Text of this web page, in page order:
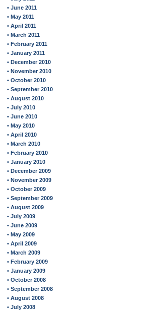
• June 2011
• May 2011
• April 2011
• March 2011
• February 2011
• January 2011
• December 2010
• November 2010
• October 2010
• September 2010
• August 2010
• July 2010
• June 2010
• May 2010
• April 2010
• March 2010
• February 2010
• January 2010
• December 2009
• November 2009
• October 2009
• September 2009
• August 2009
• July 2009
• June 2009
• May 2009
• April 2009
• March 2009
• February 2009
• January 2009
• October 2008
• September 2008
• August 2008
• July 2008